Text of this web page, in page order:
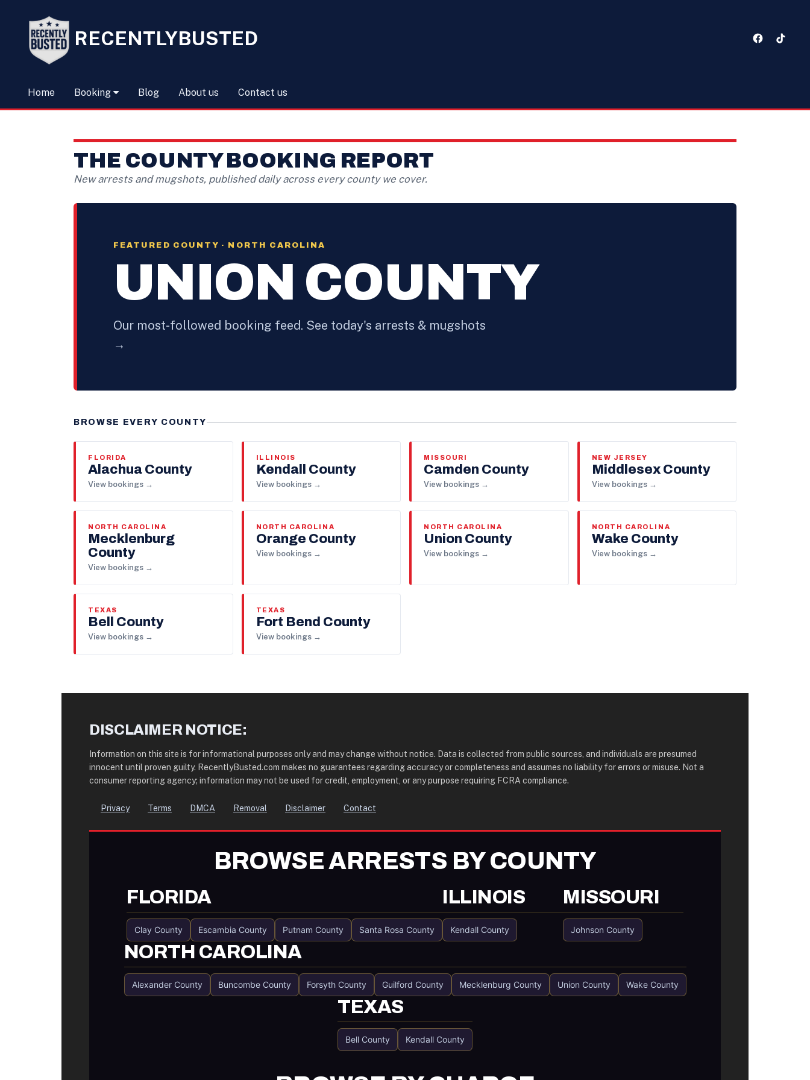
RECENTLYBUSTED
Home Booking Blog About us Contact us
THE COUNTY BOOKING REPORT
New arrests and mugshots, published daily across every county we cover.
FEATURED COUNTY · NORTH CAROLINA
UNION COUNTY
Our most-followed booking feed. See today's arrests & mugshots
→
BROWSE EVERY COUNTY
FLORIDA
Alachua County
View bookings →
ILLINOIS
Kendall County
View bookings →
MISSOURI
Camden County
View bookings →
NEW JERSEY
Middlesex County
View bookings →
NORTH CAROLINA
Mecklenburg
County
View bookings →
NORTH CAROLINA
Orange County
View bookings →
NORTH CAROLINA
Union County
View bookings →
NORTH CAROLINA
Wake County
View bookings →
TEXAS
Bell County
View bookings →
TEXAS
Fort Bend County
View bookings →
DISCLAIMER NOTICE:
Information on this site is for informational purposes only and may change without notice. Data is collected from public sources, and individuals are presumed
innocent until proven guilty. RecentlyBusted.com makes no guarantees regarding accuracy or completeness and assumes no liability for errors or misuse. Not a
consumer reporting agency; information may not be used for credit, employment, or any purpose requiring FCRA compliance.
Privacy Terms DMCA Removal Disclaimer Contact
BROWSE ARRESTS BY COUNTY
FLORIDA
Clay County Escambia County Putnam County Santa Rosa County
ILLINOIS
Kendall County
MISSOURI
Johnson County
NORTH CAROLINA
Alexander County Buncombe County Forsyth County Guilford County Mecklenburg County Union County Wake County
TEXAS
Bell County Kendall County